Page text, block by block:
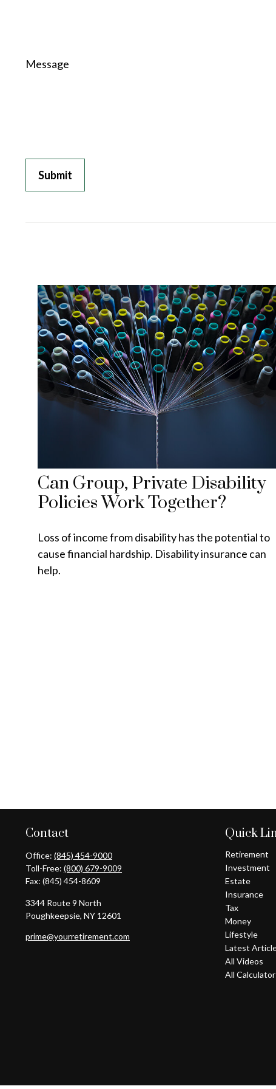
Message
Can Group, Private Disability
Policies Work Together?
Loss of income from disability has the potential to
cause financial hardship. Disability insurance can
help.
Contact
Office: (845) 454-9000
Toll-Free: (800) 679-9009
Fax: (845) 454-8609
3344 Route 9 North
Poughkeepsie, NY 12601
prime@yourretirement.com
Quick
Retirement
Investment
Estate
Insurance
Tax
Money
Lifestyle
Latest
All Videos
All